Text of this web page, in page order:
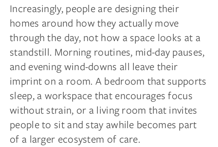
Increasingly, people are designing their
homes around how they actually move
through the day, not how a space looks at a
standstill. Morning routines, mid-day pauses,
and evening wind-downs all leave their
imprint on a room. A bedroom that supports
sleep, a workspace that encourages focus
without strain, or a living room that invites
people to sit and stay awhile becomes part
of a larger ecosystem of care.